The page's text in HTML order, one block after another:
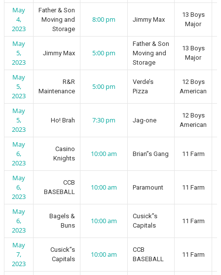
May
4,
2023
Father & Son
Moving and
Storage
8:00 pm Jimmy Max
13 Boys
Major
May
5,
2023
Jimmy Max 5:00 pm
Father & Son
Moving and
Storage
13 Boys
Major
May
5,
2023
R&R
Maintenance
5:00 pm
Verde’s
Pizza
12 Boys
American
May
5,
2023
Ho! Brah 7:30 pm Jag-one
12 Boys
American
May
6,
2023
Casino
Knights
10:00 am Brian”s Gang 11 Farm
May
6,
2023
CCB
BASEBALL
10:00 am Paramount 11 Farm
May
6,
2023
Bagels &
Buns
10:00 am
Cusick”s
Capitals
11 Farm
May
7,
2023
Cusick”s
Capitals
10:00 am
CCB
BASEBALL
11 Farm